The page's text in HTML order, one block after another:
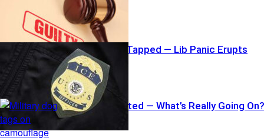
Border Hawk Tapped — Lib Panic Erupts
Four-Star Ousted — What’s Really Going On?